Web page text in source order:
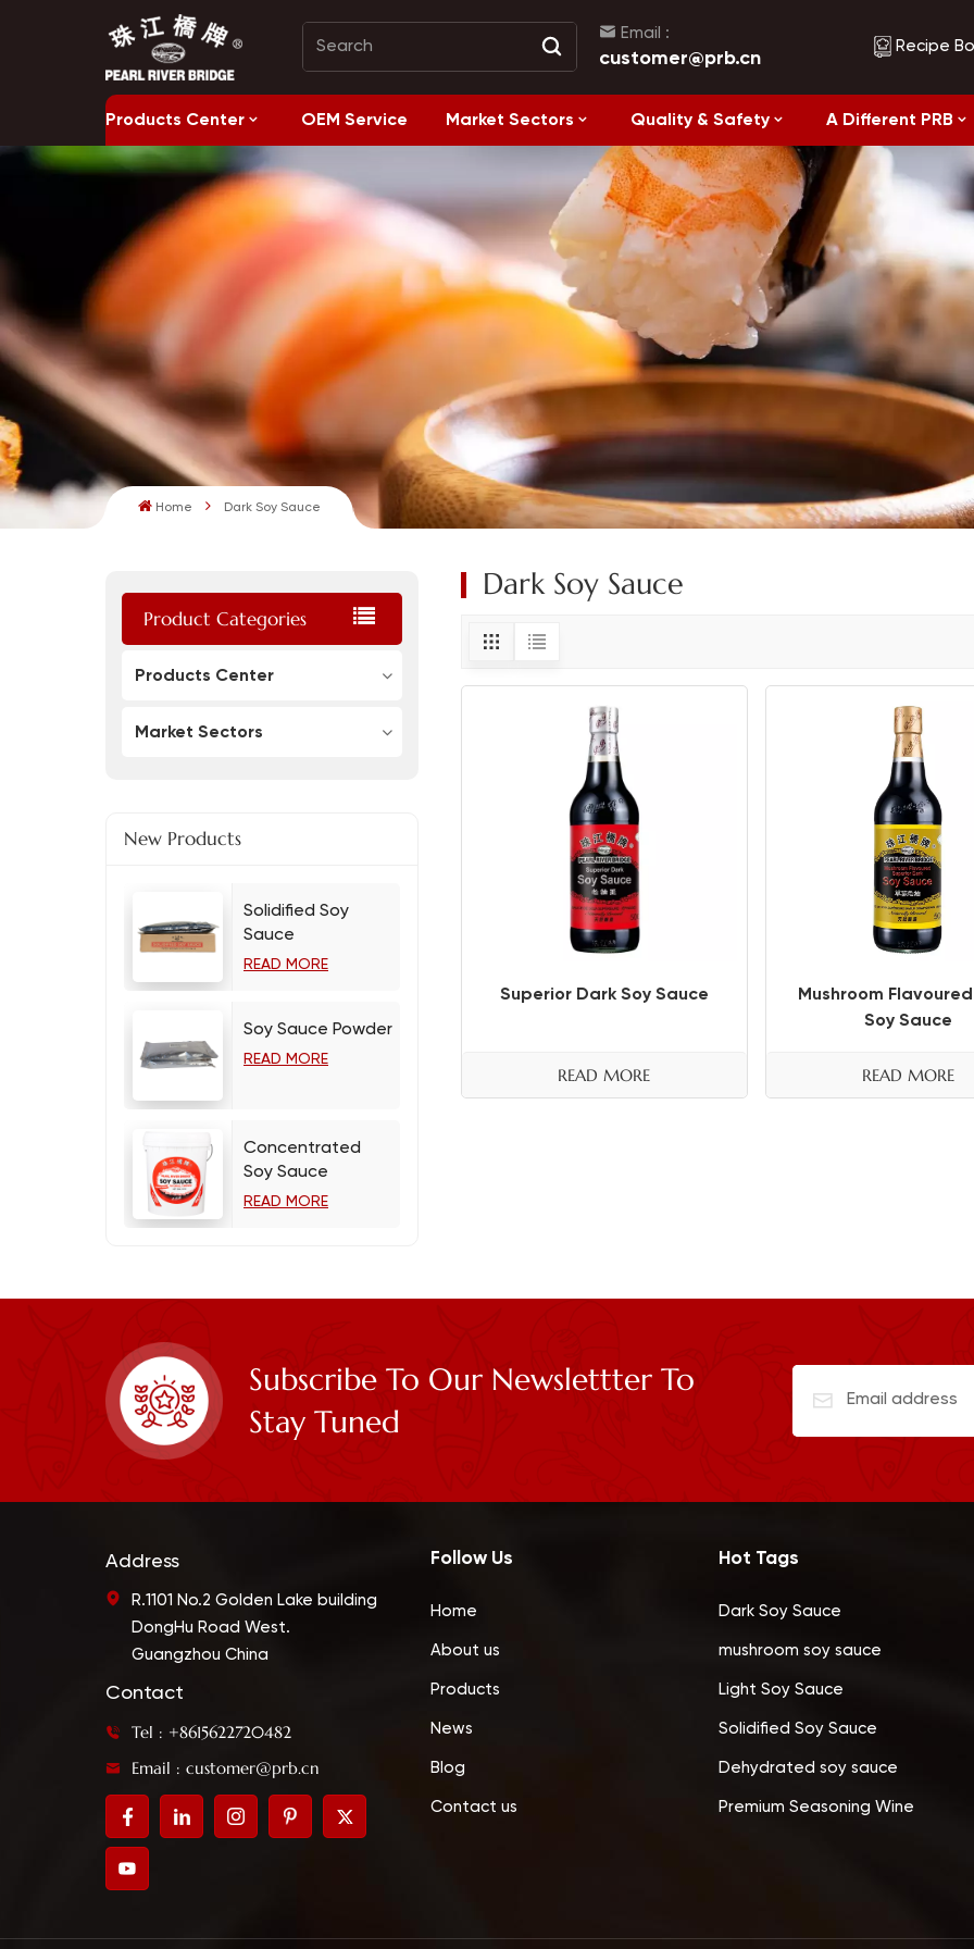
Email :
customer@prb.cn Recipe
Recipes
Healthy Eating
Products Center OEM Service Market Sectors Quality & Safety A Different PRB
Home Dark Soy Sauce
Product Categories
Products Center
Market Sectors
New Products
Solidified Soy
Sauce
READ MORE
Soy Sauce Powder
READ MORE
Concentrated
Soy Sauce
READ MORE
Dark Soy Sauce
Superior Dark Soy Sauce
READ MORE
Mushroom
Soy Sauce
READ MORE
Subscribe To Our Newslettter To
Stay Tuned
Address
R.1101 No.2 Golden Lake building
DongHu Road West.
Guangzhou China
Contact
Tel : +8615622720482
Email : customer@prb.cn
Follow Us
Home
About us
Products
News
Blog
Contact us
Hot Tags
Dark Soy Sauce
mushroom soy sauce
Light Soy Sauce
Solidified Soy Sauce
Dehydrated soy sauce
Premium Seasoning Wine